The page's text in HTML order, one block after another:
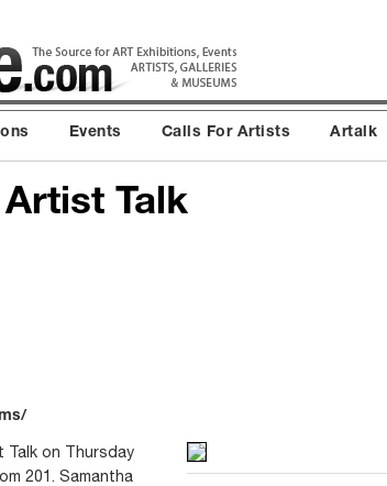
Events Calls For Artists Artalk
Talk
Talk on Thursday
201. Samantha